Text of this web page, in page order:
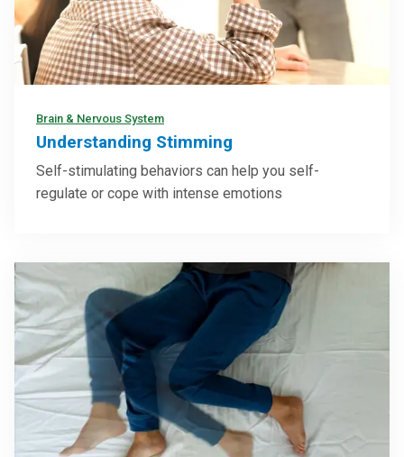
Brain & Nervous System
Understanding Stimming
Self-stimulating behaviors can help you self-
regulate or cope with intense emotions